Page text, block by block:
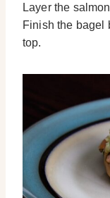
Layer the
Finish the bagel
top.